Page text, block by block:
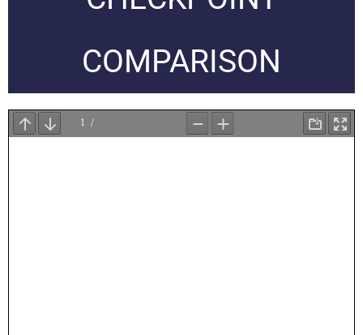
COMPARISON